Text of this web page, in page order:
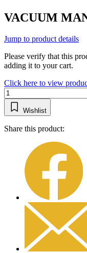
VACUUM
Jump to product details
Please verify that this
adding it to your cart.
Click here to view
Wishlist
Share this product: